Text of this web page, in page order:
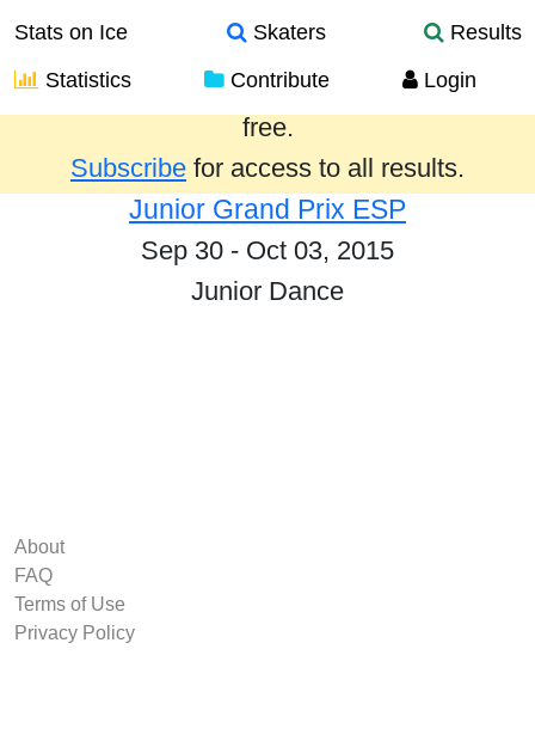
Stats on Ice Skaters
Results
Statistics
Contribute Login
Results from the past year are provided
free.
Subscribe for access to all results.
Junior Grand Prix ESP
Sep 30 - Oct 03, 2015
Junior Dance
About
FAQ
Terms of Use
Privacy Policy